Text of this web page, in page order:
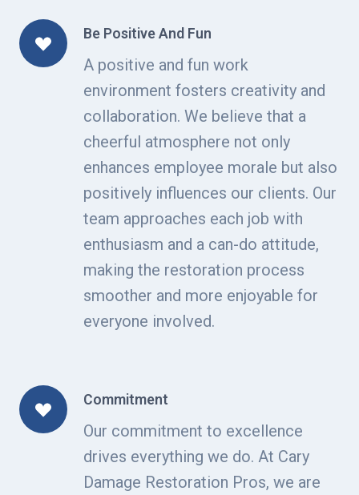
Be Positive And Fun
A positive and fun work
environment fosters creativity and
collaboration. We believe that a
cheerful atmosphere not only
enhances employee morale but also
positively influences our clients. Our
team approaches each job with
enthusiasm and a can-do attitude,
making the restoration process
smoother and more enjoyable for
everyone involved.
Commitment
Our commitment to excellence
drives everything we do. At Cary
Damage Restoration Pros, we are